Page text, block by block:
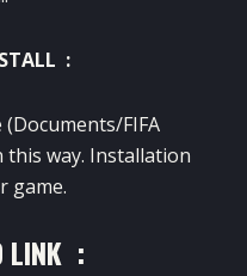
:
FIFA
way. Installation
game.
LINK :